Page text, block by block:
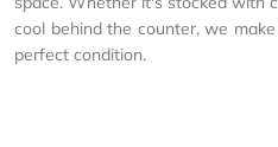
cool behind the counter, we
perfect condition.